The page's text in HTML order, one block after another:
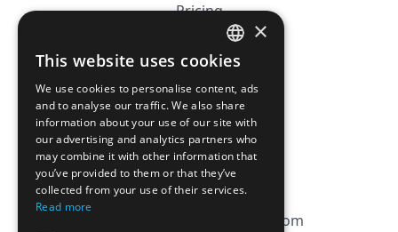
Pricing
Affiliation
CGV
Privacy Policy
Cookie Policy
contact@magicbagtracker.com
FRENCH
ENGLISH
×
This website uses cookies
We use cookies to personalise content, ads
and to analyse our traffic. We also share
information about your use of our site with
our advertising and analytics partners who
may combine it with other information that
you’ve provided to them or that they’ve
collected from your use of their services.
Read more